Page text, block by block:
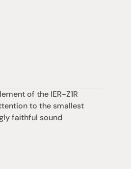
of the IER-Z1R
to the smallest
faithful sound